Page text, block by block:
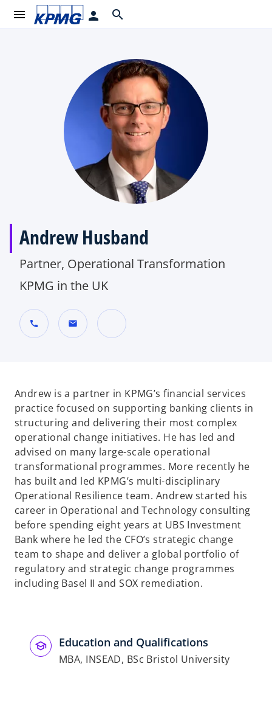
menu person search
Andrew Husband
Partner, Operational Transformation
KPMG in the UK
call mail
n
s
i
n
a
n
e
w
t
a
b
Andrew is a partner in KPMG’s financial services
practice focused on supporting banking clients in
structuring and delivering their most complex
operational change initiatives. He has led and
advised on many large-scale operational
transformational programmes. More recently he
has built and led KPMG’s multi-disciplinary
Operational Resilience team. Andrew started his
career in Operational and Technology consulting
before spending eight years at UBS Investment
Bank where he led the CFO’s strategic change
team to shape and deliver a global portfolio of
regulatory and strategic change programmes
including Basel II and SOX remediation.
Education and Qualifications
MBA, INSEAD, BSc Bristol University